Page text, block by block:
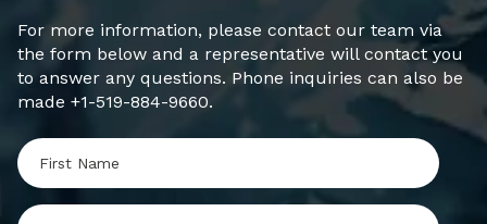
For more information, please contact our team via
the form below and a representative will contact you
to answer any questions. Phone inquiries can also be
made +1-519-884-9660.